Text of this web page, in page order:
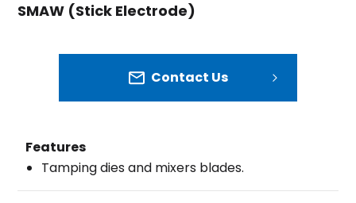
SMAW (Stick Electrode)
Contact Us
Features
Tamping dies and mixers blades.